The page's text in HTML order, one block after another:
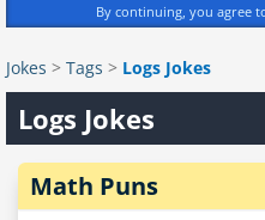
By continuing, you agree
Jokes > Tags > Logs Jokes
Logs Jokes
Math Puns